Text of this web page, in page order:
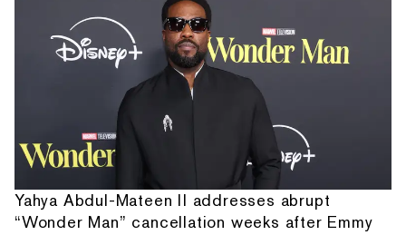
Yahya Abdul-Mateen II addresses abrupt
“Wonder Man” cancellation weeks after Emmy